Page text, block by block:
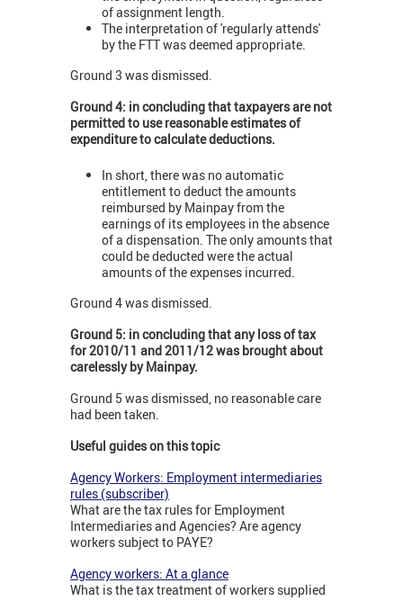
of assignment length.
The interpretation of 'regularly attends'
by the FTT was deemed appropriate.
Ground 3 was dismissed.
Ground 4: in concluding that taxpayers are not
permitted to use reasonable estimates of
expenditure to calculate deductions.
In short, there was no automatic
entitlement to deduct the amounts
reimbursed by Mainpay from the
earnings of its employees in the absence
of a dispensation. The only amounts that
could be deducted were the actual
amounts of the expenses incurred.
Ground 4 was dismissed.
Ground 5: in concluding that any loss of tax
for 2010/11 and 2011/12 was brought about
carelessly by Mainpay.
Ground 5 was dismissed, no reasonable care
had been taken.
Useful guides on this topic
Agency Workers: Employment intermediaries
rules (subscriber)
What are the tax rules for Employment
Intermediaries and Agencies? Are agency
workers subject to PAYE?
Agency workers: At a glance
What is the tax treatment of workers supplied